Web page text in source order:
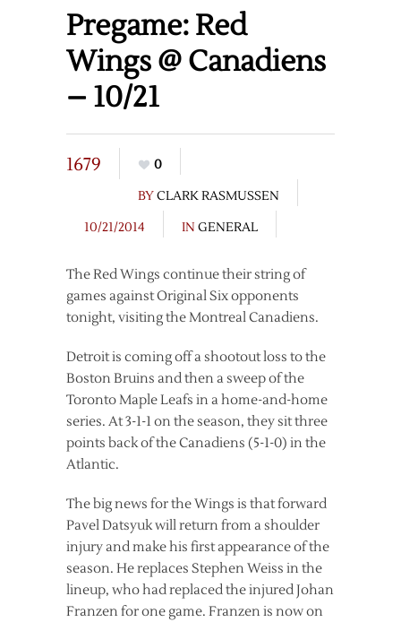
Pregame: Red
Wings @ Canadiens
– 10/21
1679
0
BYCLARK RASMUSSEN
10/21/2014
IN GENERAL
The Red Wings continue their string of
games against Original Six opponents
tonight, visiting the Montreal Canadiens.
Detroit is coming off a shootout loss to the
Boston Bruins and then a sweep of the
Toronto Maple Leafs in a home-and-home
series. At 3-1-1 on the season, they sit three
points back of the Canadiens (5-1-0) in the
Atlantic.
The big news for the Wings is that forward
Pavel Datsyuk will return from a shoulder
injury and make his first appearance of the
season. He replaces Stephen Weiss in the
lineup, who had replaced the injured Johan
Franzen for one game. Franzen is now on